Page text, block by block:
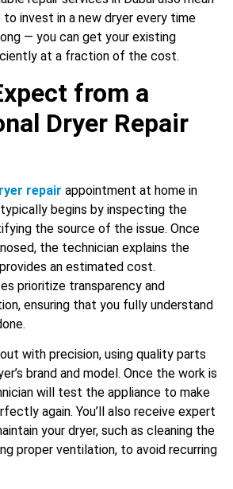
to invest in a new dryer every time
— you can get your existing
at a fraction of the cost.
from a
Dryer Repair
repair appointment at home in
begins by inspecting the
the source of the issue. Once
the technician explains the
an estimated cost.
prioritize transparency and
ensuring that you fully understand
with precision, using quality parts
brand and model. Once the work is
will test the appliance to make
again. You’ll also receive expert
your dryer, such as cleaning the
proper ventilation, to avoid recurring